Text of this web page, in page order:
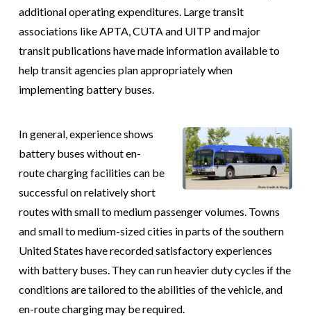
additional operating expenditures. Large transit
associations like APTA, CUTA and UITP and major
transit publications have made information available to
help transit agencies plan appropriately when
implementing battery buses.
In general, experience shows
battery buses without en-
route charging facilities can be
successful on relatively short
routes with small to medium passenger volumes. Towns
and small to medium-sized cities in parts of the southern
United States have recorded satisfactory experiences
with battery buses. They can run heavier duty cycles if the
conditions are tailored to the abilities of the vehicle, and
en-route charging may be required.